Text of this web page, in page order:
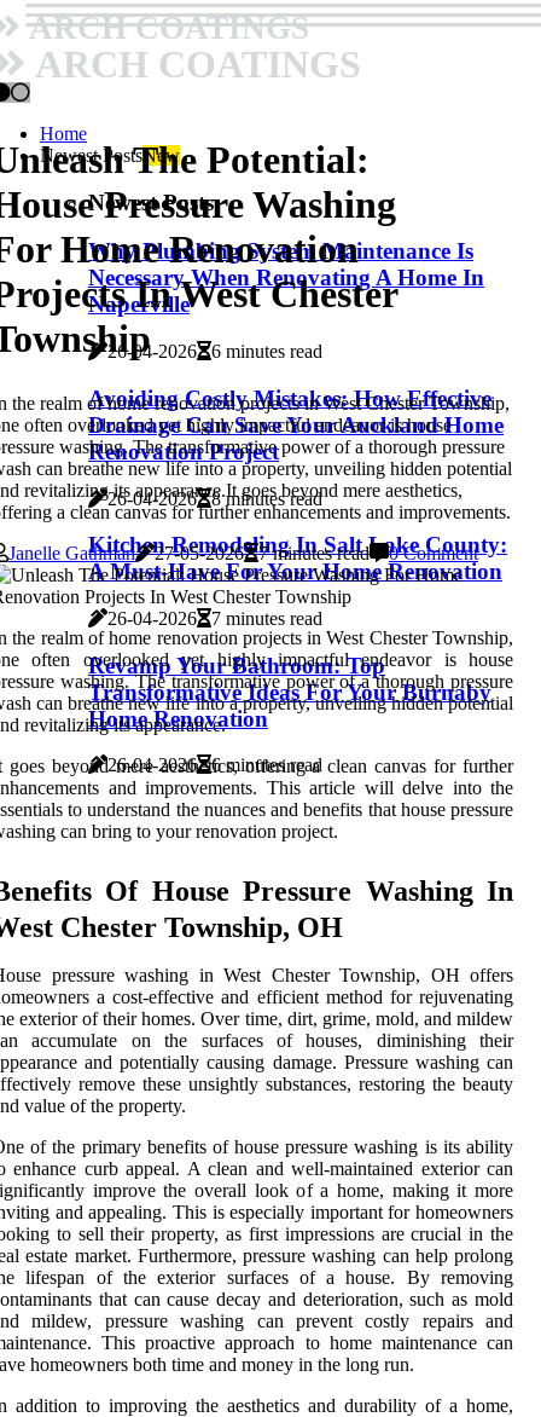
ARCH COATINGS
ARCH COATINGS
Home
Newest PostsNew
Newest Posts
Why Plumbing System Maintenance Is
Necessary When Renovating A Home In
Naperville
26-04-2026 6 minutes read
Avoiding Costly Mistakes: How Effective
Drainage Can Save Your Auckland Home
Renovation Project
26-04-2026 8 minutes read
Kitchen Remodeling In Salt Lake County:
A Must-Have For Your Home Renovation
26-04-2026 7 minutes read
Revamp Your Bathroom: Top
Transformative Ideas For Your Burnaby
Home Renovation
26-04-2026 6 minutes read
The Potential:
Pressure Washing
Home Renovation
In West Chester
the realm of home renovation projects in West Chester Township,
often overlooked yet highly impactful endeavor is house
washing. The transformative power of a thorough pressure
can breathe new life into a property, unveiling hidden potential
revitalizing its appearance.It goes beyond mere aesthetics,
a clean canvas for further enhancements and improvements.
Janelle Gathman
27-05-2026 7 minutes read 0 Comment
the realm of home renovation projects in West Chester Township,
often overlooked yet highly impactful endeavor is house
washing. The transformative power of a thorough pressure
can breathe new life into a property, unveiling hidden potential
revitalizing its appearance.
goes beyond mere aesthetics, offering a clean canvas for further
and improvements. This article will delve into the
to understand the nuances and benefits that house pressure
can bring to your renovation project.
Of House Pressure Washing In
Chester Township, OH
pressure washing in West Chester Township, OH offers
a cost-effective and efficient method for rejuvenating
exterior of their homes. Over time, dirt, grime, mold, and mildew
accumulate on the surfaces of houses, diminishing their
and potentially causing damage. Pressure washing can
remove these unsightly substances, restoring the beauty
value of the property.
of the primary benefits of house pressure washing is its ability
enhance curb appeal. A clean and well-maintained exterior can
improve the overall look of a home, making it more
and appealing. This is especially important for homeowners
to sell their property, as first impressions are crucial in the
estate market. Furthermore, pressure washing can help prolong
lifespan of the exterior surfaces of a house. By removing
that can cause decay and deterioration, such as mold
mildew, pressure washing can prevent costly repairs and
This proactive approach to home maintenance can
homeowners both time and money in the long run.
addition to improving the aesthetics and durability of a home,